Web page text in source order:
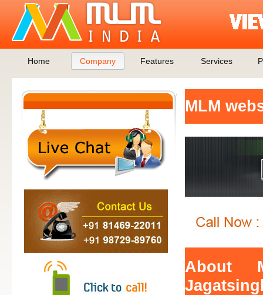
Home Company Features Services
MLM
About